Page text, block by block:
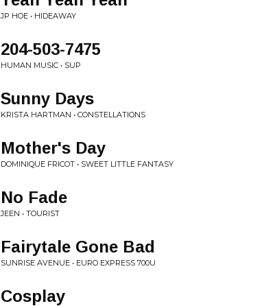
JP HOE • HIDEAWAY
204-503-7475
HUMAN MUSIC • SUP
Sunny Days
KRISTA HARTMAN • CONSTELLATIONS
Mother's Day
DOMINIQUE FRICOT • SWEET LITTLE FANTASY
No Fade
JEEN • TOURIST
Fairytale Gone Bad
SUNRISE AVENUE • EURO EXPRESS 700U
Cosplay